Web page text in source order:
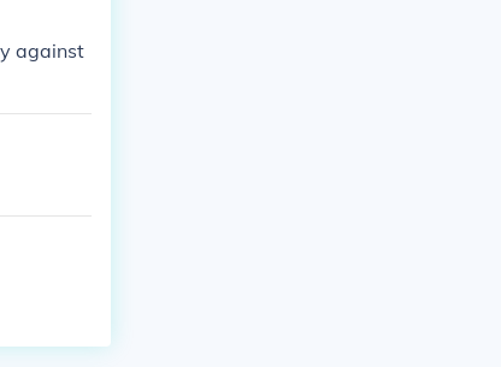
against